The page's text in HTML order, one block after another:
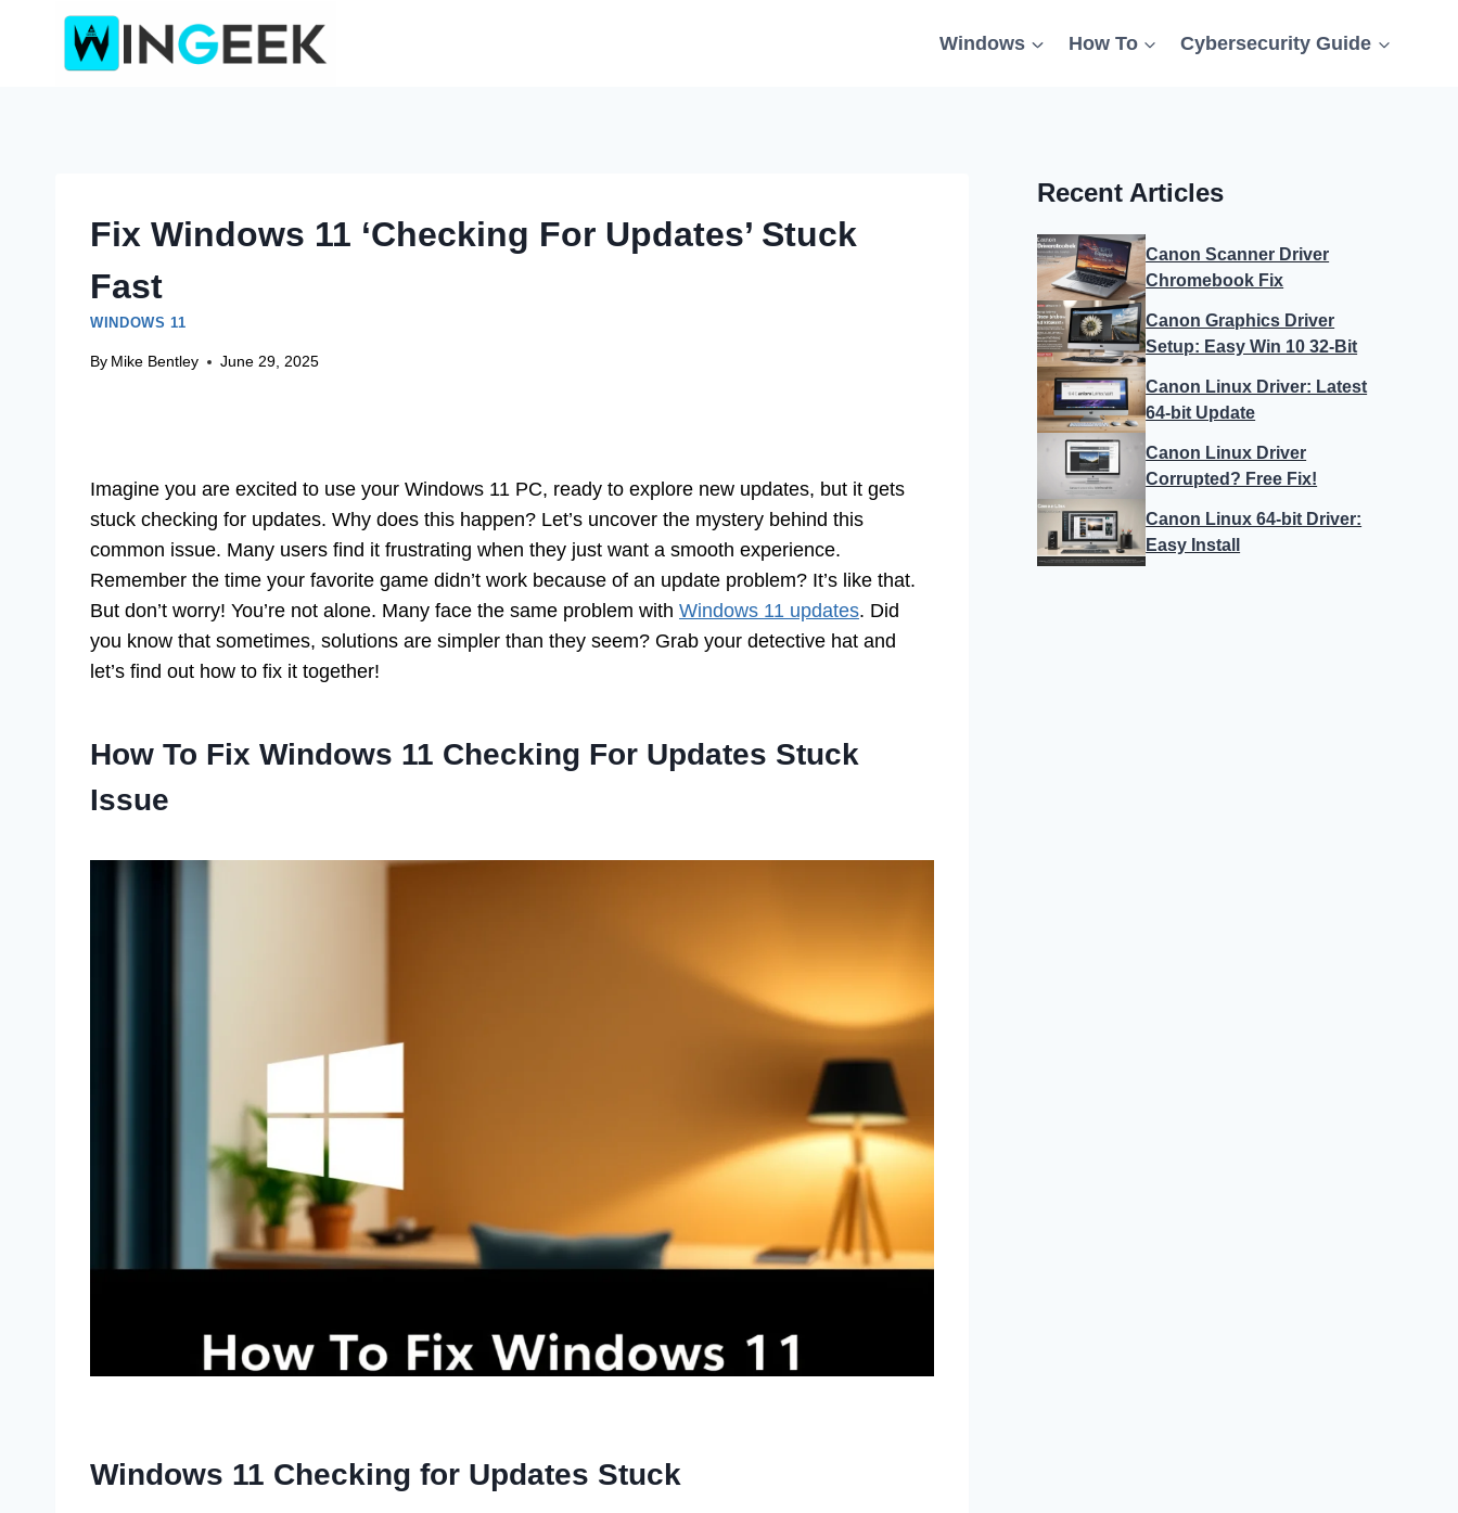
Windows How To Cybersecurity Guide
Fix Windows 11 ‘Checking For Updates’ Stuck
Fast
WINDOWS 11
By Mike Bentley June 29, 2025
Imagine you are excited to use your Windows 11 PC, ready to explore new updates, but it gets
stuck checking for updates. Why does this happen? Let’s uncover the mystery behind this
common issue. Many users find it frustrating when they just want a smooth experience.
Remember the time your favorite game didn’t work because of an update problem? It’s like that.
But don’t worry! You’re not alone. Many face the same problem with Windows 11 updates. Did
you know that sometimes, solutions are simpler than they seem? Grab your detective hat and
let’s find out how to fix it together!
How To Fix Windows 11 Checking For Updates Stuck
Issue
Windows 11 Checking for Updates Stuck
Recent Articles
Canon Scanner Driver
Chromebook Fix
Canon Graphics Driver
Setup: Easy Win 10 32-Bit
Canon Linux Driver: Latest
64-bit Update
Canon Linux Driver
Corrupted? Free Fix!
Canon Linux 64-bit Driver:
Easy Install